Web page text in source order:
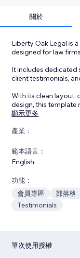
關於
Liberty Oak Legal is
designed for law
It includes dedicated
client testimonials,
With its clean layout,
design, this template
顯示更多
產業：
範本語言：
English
功能：
會員專區
部落格
Testimonials
單次使用授權